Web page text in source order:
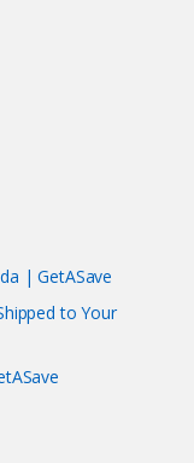
| GetASave
to Your